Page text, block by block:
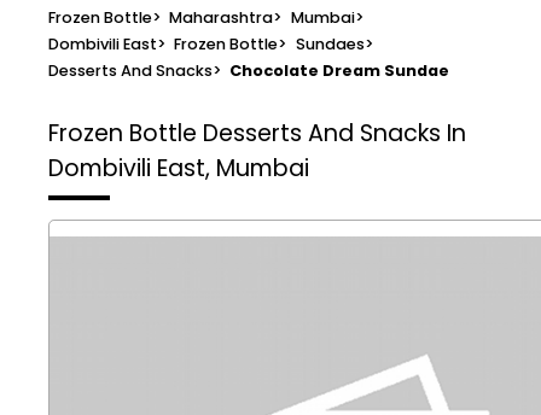
Frozen Bottle> Maharashtra> Mumbai>
Dombivili East> Frozen Bottle> Sundaes>
Desserts And Snacks> Chocolate Dream Sundae
Frozen Bottle Desserts And Snacks In
Dombivili East, Mumbai